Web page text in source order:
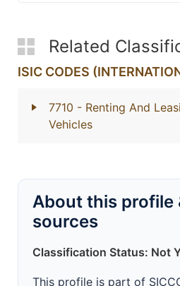
Related
ISIC CODES
7710 - Renting And
Vehicles
About this profile
sources
Classification Status: Not
This profile is part of